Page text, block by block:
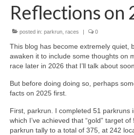
Reflections on
posted in: parkrun races | 0
This blog has become extremely quiet,
awaken it to include some thoughts on
race later in 2026 that I’ll talk about soon.
But before doing doing so, perhaps
facts on 2025 first.
First, parkrun. I completed 51 parkruns
which I’ve achieved that “gold” target
parkrun tally to a total of 375, at 242